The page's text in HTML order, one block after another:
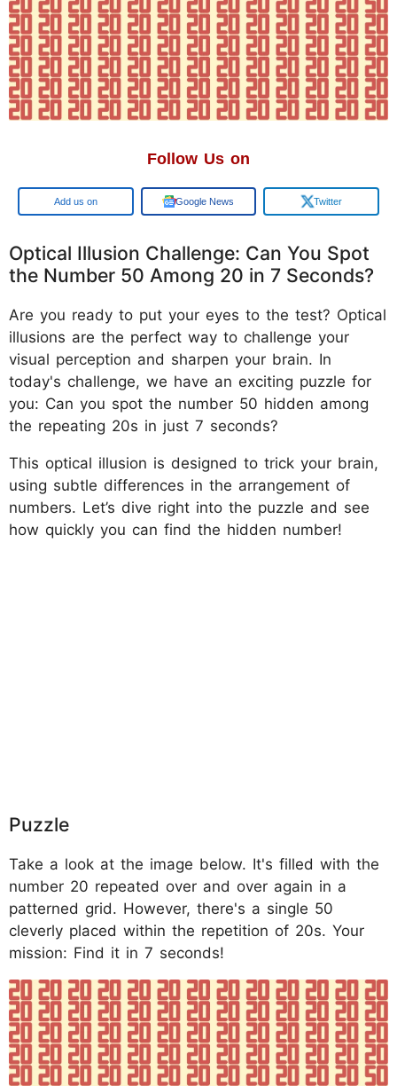
Follow Us on
Add us on Google News Twitter
Optical Illusion Challenge: Can You Spot
the Number 50 Among 20 in 7 Seconds?
Are you ready to put your eyes to the test? Optical
illusions are the perfect way to challenge your
visual perception and sharpen your brain. In
today's challenge, we have an exciting puzzle for
you: Can you spot the number 50 hidden among
the repeating 20s in just 7 seconds?
This optical illusion is designed to trick your brain,
using subtle differences in the arrangement of
numbers. Let’s dive right into the puzzle and see
how quickly you can find the hidden number!
Puzzle
Take a look at the image below. It's filled with the
number 20 repeated over and over again in a
patterned grid. However, there's a single 50
cleverly placed within the repetition of 20s. Your
mission: Find it in 7 seconds!